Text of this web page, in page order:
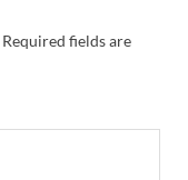
Required fields are